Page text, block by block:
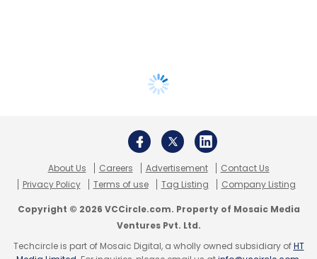
About Us Careers Advertisement
Contact Us
Privacy Policy
Terms of use Tag Listing Company Listing
Copyright © 2026 VCCircle.com. Property of Mosaic Media
Ventures Pvt. Ltd.
Techcircle is part of Mosaic Digital, a wholly owned subsidiary ofHT